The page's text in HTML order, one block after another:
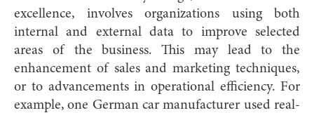
excellence, involves organizations using both
internal and external data to improve selected
areas of the business. This may lead to the
enhancement of sales and marketing techniques,
or to advancements in operational efficiency. For
example, one German car manufacturer used real-